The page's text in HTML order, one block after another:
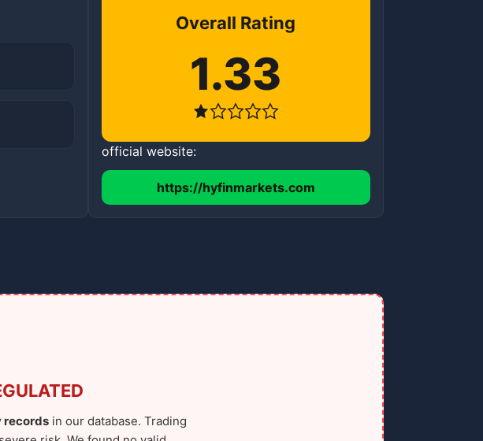
Overall Rating
1.33
official website:
https://hyfinmarkets.com
recordsin our database. Trading